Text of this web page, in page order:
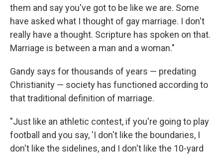
them and say you've got to be like we are. Some
have asked what I thought of gay marriage. I don't
really have a thought. Scripture has spoken on that.
Marriage is between a man and a woman."
Gandy says for thousands of years — predating
Christianity — society has functioned according to
that traditional definition of marriage.
"Just like an athletic contest, if you're going to play
football and you say, 'I don't like the boundaries, I
don't like the sidelines, and I don't like the 10-yard